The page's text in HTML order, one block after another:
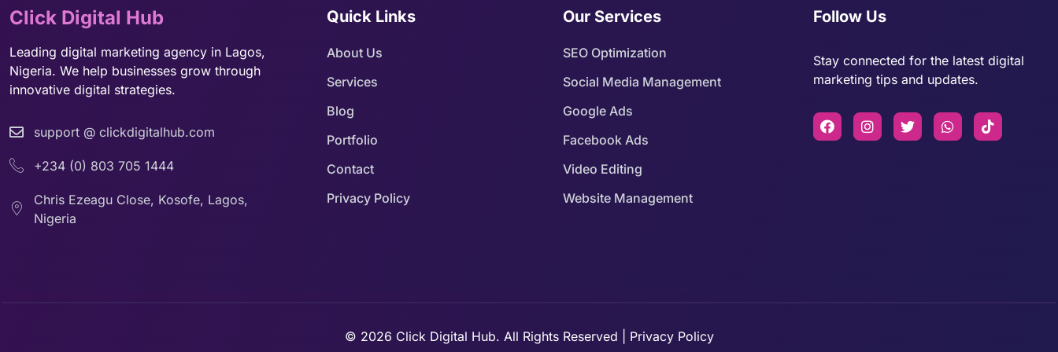
Click Digital Hub
Leading digital marketing agency in Lagos,
Nigeria. We help businesses grow through
innovative digital strategies.
support @ clickdigitalhub.com
+234 (0) 803 705 1444
Chris Ezeagu Close, Kosofe, Lagos,
Nigeria
Quick Links
About Us
Services
Blog
Portfolio
Contact
Privacy Policy
Our Services
SEO Optimization
Social Media Management
Google Ads
Facebook Ads
Video Editing
Website Management
Follow Us
Stay connected for the latest digital
marketing tips and updates.
© 2026 Click Digital Hub. All Rights Reserved | Privacy Policy